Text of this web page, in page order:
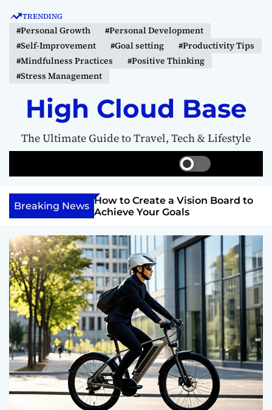
TRENDING
#Personal Growth
#Personal Development
#Self-Improvement
#Goal setting
#Productivity Tips
#Mindfulness Practices
#Positive Thinking
#Stress Management
High Cloud Base
The Ultimate Guide to Travel, Tech & Lifestyle
S
w
t
c
o
l
o
r
m
o
d
e
e
a
r
e
u
Breaking News
Inner
Anything
How to Create a Vision Board to
Achieve Your Goals